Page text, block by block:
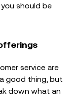
should be
service are
good thing, but
down what an